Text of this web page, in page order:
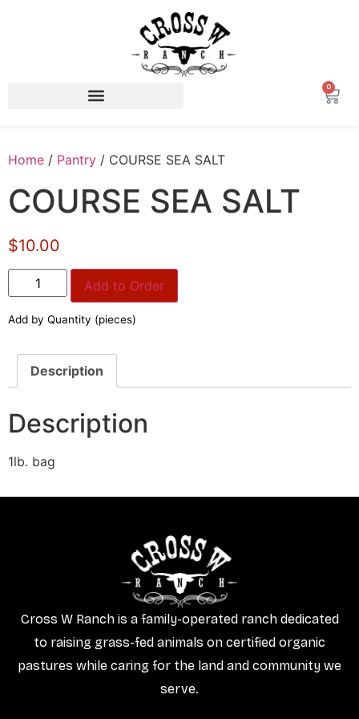
0
Home / Pantry / COURSE SEA SALT
COURSE SEA SALT
$10.00
Add by Quantity (pieces)
Add to Order
Description
Description
1lb. bag
Cross W Ranch is a family-operated ranch dedicated
to raising grass-fed animals on certified organic
pastures while caring for the land and community we
serve.